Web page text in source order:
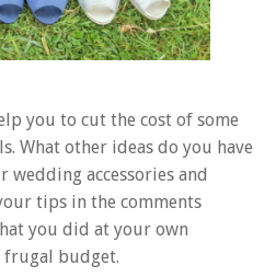
you to cut the cost of some
What other ideas do you have
wedding accessories and
tips in the comments
you did at your own
budget.